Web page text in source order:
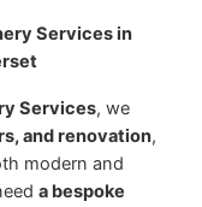
Services in
Services, we
and renovation,
modern and
a bespoke